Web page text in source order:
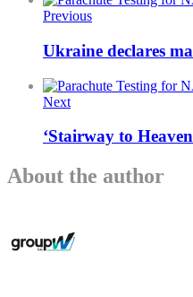
Previous
Ukraine declares
Next
‘Stairway to
About the author